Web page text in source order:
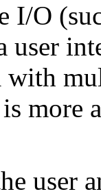
I/O
user
more
user